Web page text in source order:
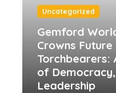
Uncategorized
Gemford
Crowns Future
Torchbearers:
of
Leadership